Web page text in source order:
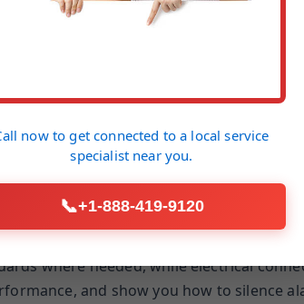
Process
We evaluate the grade,
plan. Our team protects finished
utility paths, cut clean cores, and
floats to minimize short-cycling, and
where needed, while electrical
and show you how to silence
now to get connected to a local service
specialist near you.
📞+1-888-419-9120